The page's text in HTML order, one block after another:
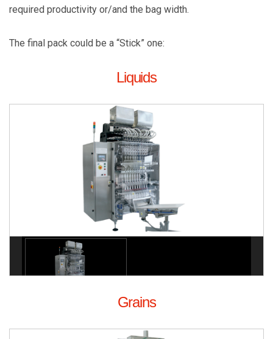
required productivity or/and the bag width.
The final pack could be a “Stick” one:
Liquids
Grains